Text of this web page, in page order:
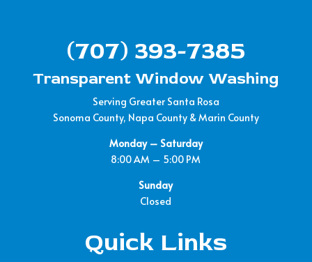
(707) 393-7385
Transparent Window Washing
Serving Greater Santa Rosa
Sonoma County, Napa County & Marin County
Monday – Saturday
8:00 AM – 5:00 PM
Sunday
Closed
Quick Links